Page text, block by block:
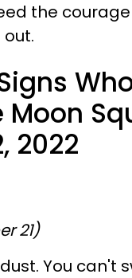
the
Moon
2022
21)
You can't